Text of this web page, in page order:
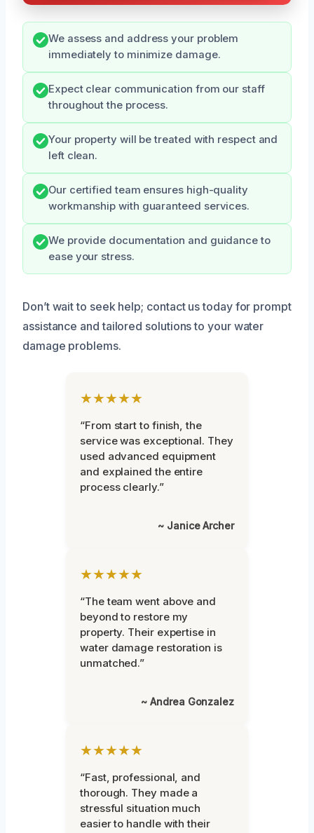
We assess and address your problem
immediately to minimize damage.
Expect clear communication from our staff
throughout the process.
Your property will be treated with respect and
left clean.
Our certified team ensures high-quality
workmanship with guaranteed services.
We provide documentation and guidance to
ease your stress.
Don’t wait to seek help; contact us today for prompt
assistance and tailored solutions to your water
damage problems.
★★★★★
“From start to finish, the
service was exceptional. They
used advanced equipment
and explained the entire
process clearly.”
~ Janice Archer
★★★★★
“The team went above and
beyond to restore my
property. Their expertise in
water damage restoration is
unmatched.”
~ Andrea Gonzalez
★★★★★
“Fast, professional, and
thorough. They made a
stressful situation much
easier to handle with their